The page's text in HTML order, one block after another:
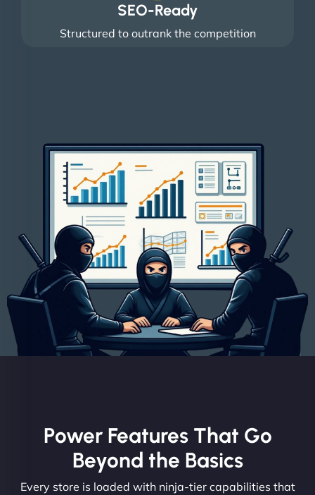
SEO-Ready
Structured to outrank the competition
Power Features That Go
Beyond the Basics
Every store is loaded with ninja-tier capabilities that